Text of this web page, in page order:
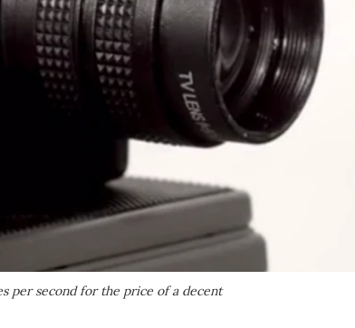
per second for the price of a decent